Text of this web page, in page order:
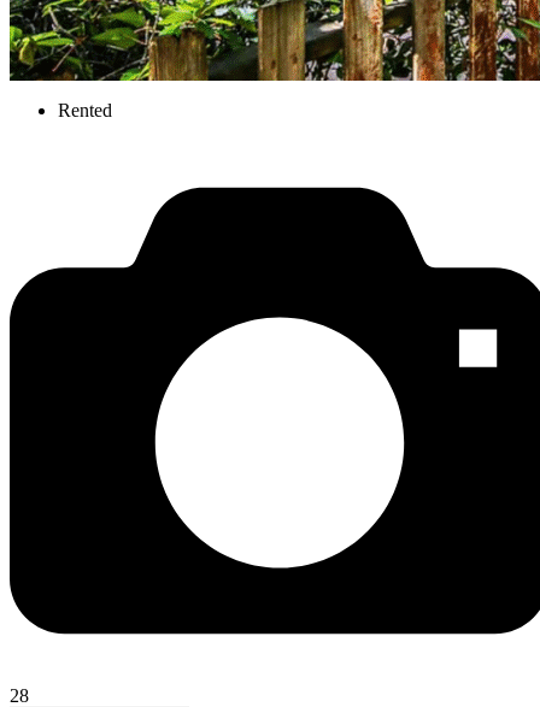
Rented
28